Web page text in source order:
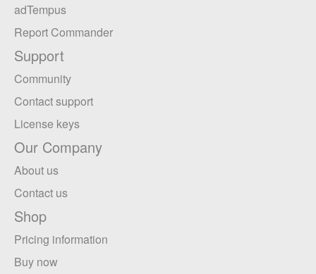
adTempus
Report Commander
Support
Community
Contact support
License keys
Our Company
About us
Contact us
Shop
Pricing information
Buy now